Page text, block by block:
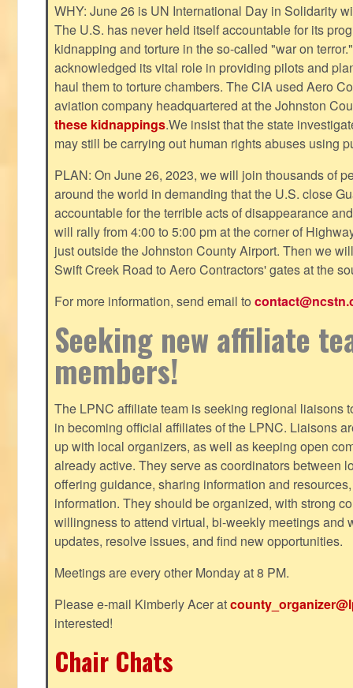
WHY: June 26 is UN International Day in Solidarity
The U.S. has never held itself accountable for its
kidnapping and torture in the so-called "war on
acknowledged its vital role in providing pilots and
haul them to torture chambers. The CIA used Aero
aviation company headquartered at the Johnston
these kidnappings.We insist that the state
may still be carrying out human rights abuses using
PLAN: On June 26, 2023, we will join thousands of
around the world in demanding that the U.S. close
accountable for the terrible acts of disappearance
will rally from 4:00 to 5:00 pm at the corner of
just outside the Johnston County Airport. Then we
Swift Creek Road to Aero Contractors' gates at the
For more information, send email to
Seeking new affiliate
members!
The LPNC affiliate team is seeking regional liaisons
in becoming official affiliates of the LPNC. Liaisons
up with local organizers, as well as keeping open
already active. They serve as coordinators between
offering guidance, sharing information and
information. They should be organized, with strong
willingness to attend virtual, bi-weekly meetings and
updates, resolve issues, and find new opportunities.
Meetings are every other Monday at 8 PM.
Please e-mail Kimberly Acer at
interested!
Chair Chats